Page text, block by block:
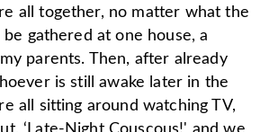
all together, no matter what the
be gathered at one house, a
parents. Then, after already
is still awake later in the
all sitting around watching TV,